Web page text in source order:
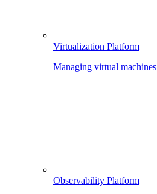
Virtualization Platform
Managing virtual machines
Observability Platform